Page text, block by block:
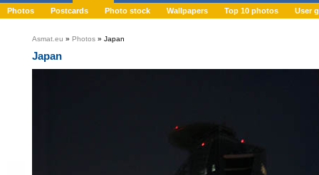
Photos
Postcards Photo stock Wallpapers Top 10 photos User
Asmat.eu » Photos » Japan
Japan